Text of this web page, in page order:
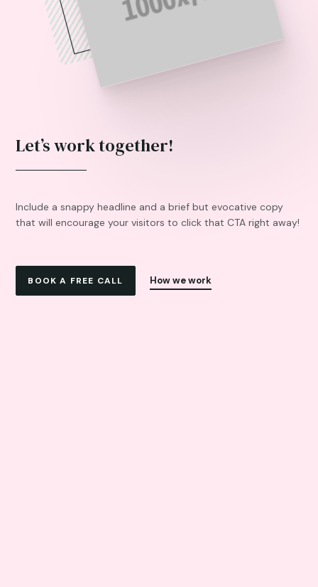
Let’s work together!
Include a snappy headline and a brief but evocative copy
that will encourage your visitors to click that CTA right away!
BOOK A FREE CALL How we work